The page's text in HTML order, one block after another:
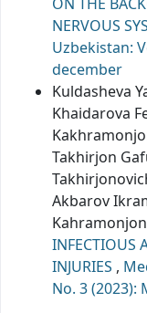
NERVOUS
Uzbekistan:
december
Kuldasheva
Khaidarova
Takhirjon
Akbarov
INFECTIOUS
INJURIES ,
No. 3 (2023):